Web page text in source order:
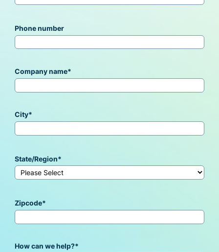
Phone number
Company name*
City*
State/Region*
Zipcode*
How can we help?*